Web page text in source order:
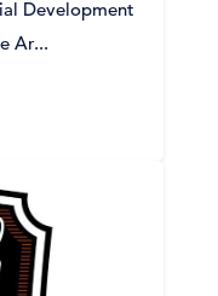
Development
Ar...